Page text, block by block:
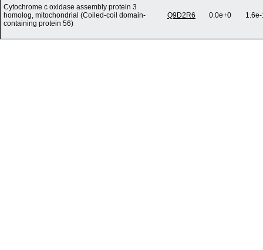
Cytochrome c oxidase assembly protein 3
homolog, mitochondrial (Coiled-coil domain-
containing protein 56)
Q9D2R6 0.0e+0